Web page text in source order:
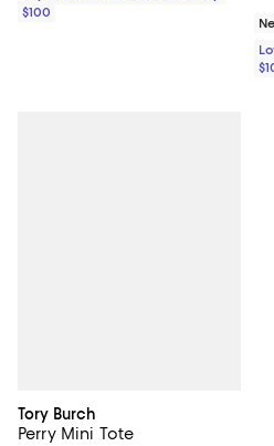
$100
Tory Burch
Perry Mini Tote